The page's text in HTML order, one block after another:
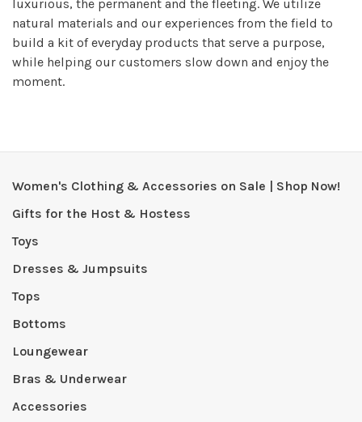
luxurious, the permanent and the fleeting. We utilize
natural materials and our experiences from the field to
build a kit of everyday products that serve a purpose,
while helping our customers slow down and enjoy the
moment.
Women's Clothing & Accessories on Sale | Shop Now!
Gifts for the Host & Hostess
Toys
Dresses & Jumpsuits
Tops
Bottoms
Loungewear
Bras & Underwear
Accessories